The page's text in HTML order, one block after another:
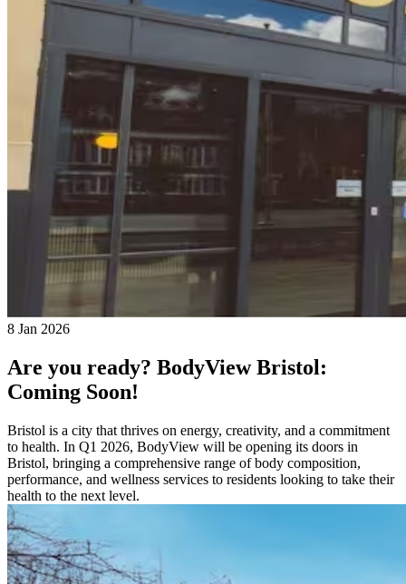
8 Jan 2026
Are you ready? BodyView Bristol:
Coming Soon!
Bristol is a city that thrives on energy, creativity, and a commitment
to health. In Q1 2026, BodyView will be opening its doors in
Bristol, bringing a comprehensive range of body composition,
performance, and wellness services to residents looking to take their
health to the next level.